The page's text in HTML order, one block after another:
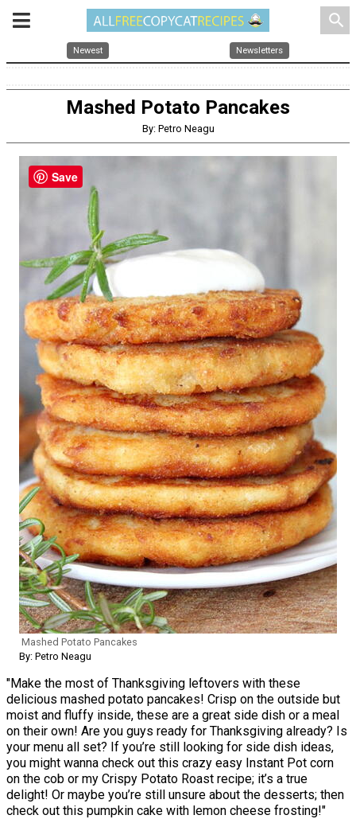
search
Newest Newsletters
Mashed Potato Pancakes
By: Petro Neagu
Mashed Potato Pancakes
By: Petro Neagu
"Make the most of Thanksgiving leftovers with these
delicious mashed potato pancakes! Crisp on the outside but
moist and fluffy inside, these are a great side dish or a meal
on their own! Are you guys ready for Thanksgiving already? Is
your menu all set? If you’re still looking for side dish ideas,
you might wanna check out this crazy easy Instant Pot corn
on the cob or my Crispy Potato Roast recipe; it’s a true
delight! Or maybe you’re still unsure about the desserts; then
check out this pumpkin cake with lemon cheese frosting!"
Save